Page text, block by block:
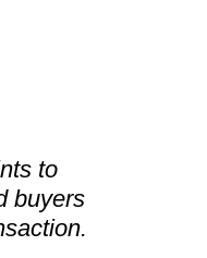
to
buyers